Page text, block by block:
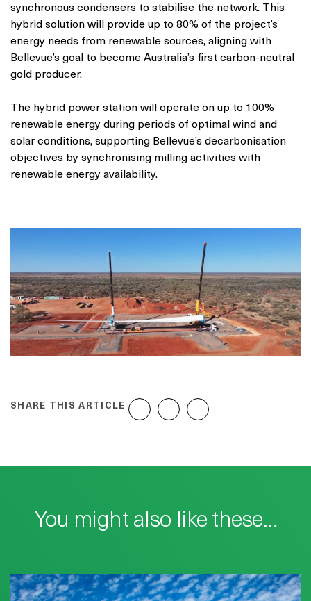
synchronous condensers to stabilise the network. This
hybrid solution will provide up to 80% of the project’s
energy needs from renewable sources, aligning with
Bellevue’s goal to become Australia’s first carbon-neutral
gold producer.
The hybrid power station will operate on up to 100%
renewable energy during periods of optimal wind and
solar conditions, supporting Bellevue’s decarbonisation
objectives by synchronising milling activities with
renewable energy availability.
SHARE THIS ARTICLE
You might also like these…